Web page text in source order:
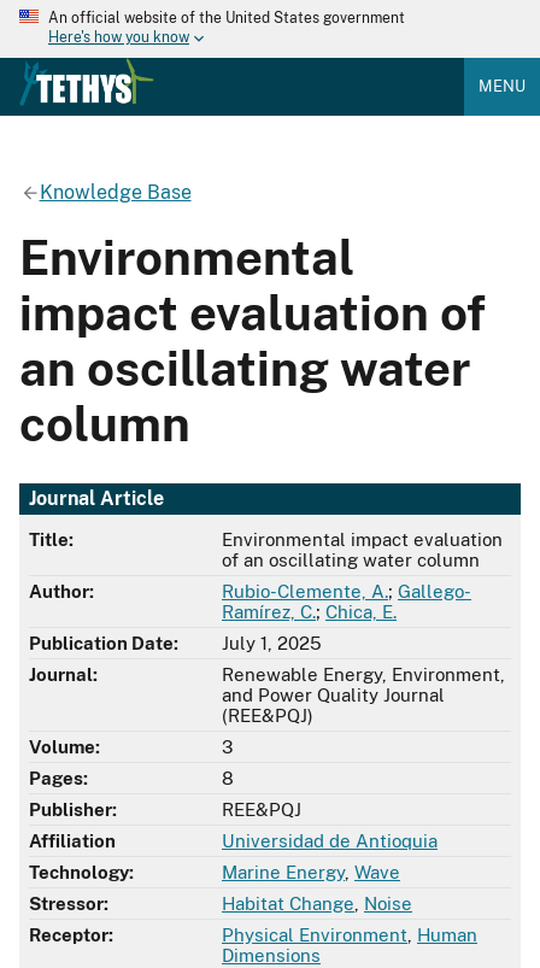
An official website of the United States government
Here's how you know
MENU
Knowledge Base
Environmental
impact evaluation of
an oscillating water
column
Journal Article
Title:
Environmental impact evaluation
of an oscillating water column
Author:
Rubio-Clemente, A.; Gallego-
Ramírez, C.; Chica, E.
Publication Date:
July 1, 2025
Journal:
Renewable Energy, Environment,
and Power Quality Journal
(REE&PQJ)
Volume:
3
Pages:
8
Publisher:
REE&PQJ
Affiliation
Universidad de Antioquia
Technology:
Marine Energy, Wave
Stressor:
Habitat Change Noise
Receptor:
Physical Environment Human
Dimensions